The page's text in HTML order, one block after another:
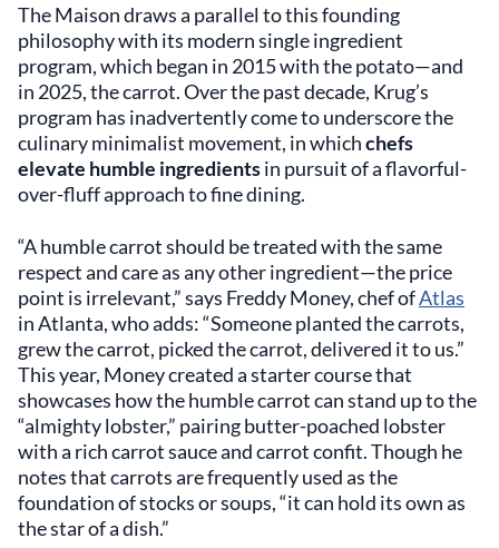
The Maison draws a parallel to this founding
philosophy with its modern single ingredient
program, which began in 2015 with the potato—and
in 2025, the carrot. Over the past decade, Krug’s
program has inadvertently come to underscore the
culinary minimalist movement, in whichchefs
elevate humble ingredientsin pursuit of a flavorful-
over-fluff approach to fine dining.
“A humble carrot should be treated with the same
respect and care as any other ingredient—the price
point is irrelevant,” says Freddy Money, chef ofAtlas
in Atlanta, who adds: “Someone planted the carrots,
grew the carrot, picked the carrot, delivered it to us.”
This year, Money created a starter course that
showcases how the humble carrot can stand up to the
“almighty lobster,” pairing butter-poached lobster
with a rich carrot sauce and carrot confit. Though he
notes that carrots are frequently used as the
foundation of stocks or soups, “it can hold its own as
the star of a dish.”